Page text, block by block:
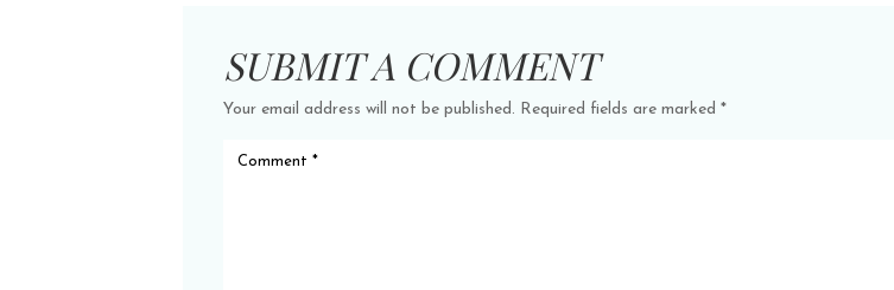
SUBMIT A COMMENT
Your email address will not be published. Required fields are marked*